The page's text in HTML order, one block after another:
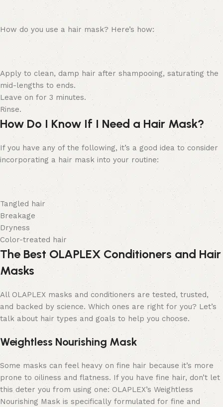
How do you use a hair mask? Here’s how:
Apply to clean, damp hair after shampooing, saturating the
mid-lengths to ends.
Leave on for 3 minutes.
Rinse.
How Do I Know If I Need a Hair Mask?
If you have any of the following, it’s a good idea to consider
incorporating a hair mask into your routine:
Tangled hair
Breakage
Dryness
Color-treated hair
The Best OLAPLEX Conditioners and Hair
Masks
All OLAPLEX masks and conditioners are tested, trusted,
and backed by science. Which ones are right for you? Let’s
talk about hair types and goals to help you choose.
Weightless Nourishing Mask
Some masks can feel heavy on fine hair because it’s more
prone to oiliness and flatness. If you have fine hair, don’t let
this deter you from using one: OLAPLEX’s Weightless
Nourishing Mask is specifically formulated for fine and